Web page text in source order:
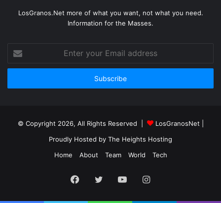
LosGranos.Net more of what you want, not what you need.
Information for the Masses.
your
Email
© Copyright 2026, All Rights Reserved | LosGranosNet
Proudly Hosted by The Heights Hosting
Home
About Team World Tech
Facebook
TwitterYouTubeInstagram